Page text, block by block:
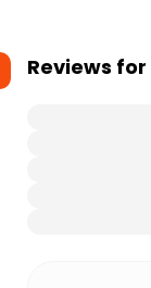
Reviews for